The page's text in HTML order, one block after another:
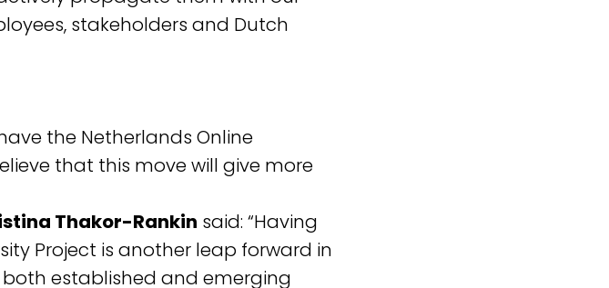
stakeholders and Dutch
the Netherlands Online
that this move will give more
Thakor-Rankin said: “Having
Project is another leap forward in
established and emerging